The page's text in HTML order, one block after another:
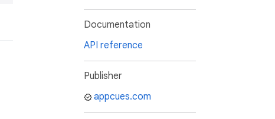
Documentation
API reference
Publisher
appcues.com